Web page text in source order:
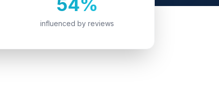
54%
influenced by reviews